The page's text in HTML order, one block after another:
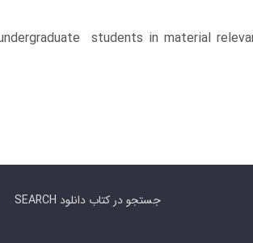
students in material
SEARCH جستجو در کتاب دانلود